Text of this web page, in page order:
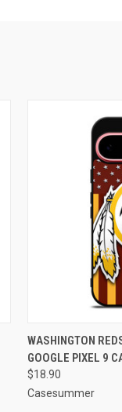
QUICK VIEW
Compare
WASHINGTON
GOOGLE PIXEL 9
$18.90
Casesummer